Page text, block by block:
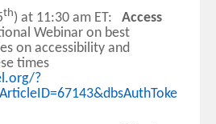
th) at 11:30 am ET: Access
Webinar on best
on accessibility and
times
?